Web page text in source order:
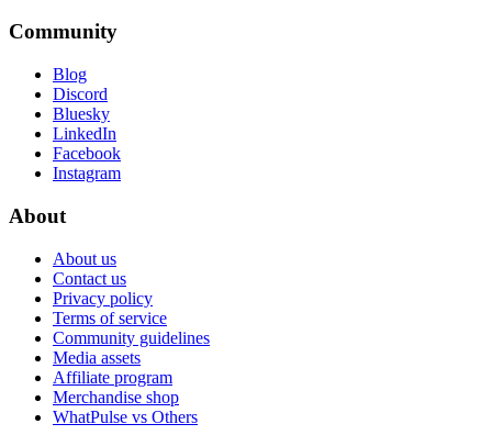
Community
Blog
Discord
Bluesky
LinkedIn
Facebook
Instagram
About
About us
Contact us
Privacy policy
Terms of service
Community guidelines
Media assets
Affiliate program
Merchandise shop
WhatPulse vs Others